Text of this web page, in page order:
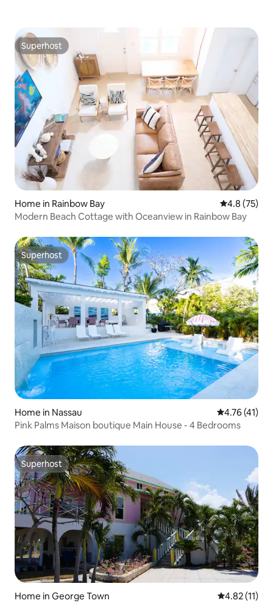
Superhost
Superhost
Home in Rainbow Bay 4.8 out of 5
4.8 (75)
Modern Beach Cottage with Oceanview in Rainbow Bay
Superhost
Superhost
Home in Nassau 4.76 out of 5
4.76 (41)
Pink Palms Maison boutique Main House - 4 Bedrooms
Superhost
Superhost
Home in George Town 4.82 out of 5
4.82 (11)